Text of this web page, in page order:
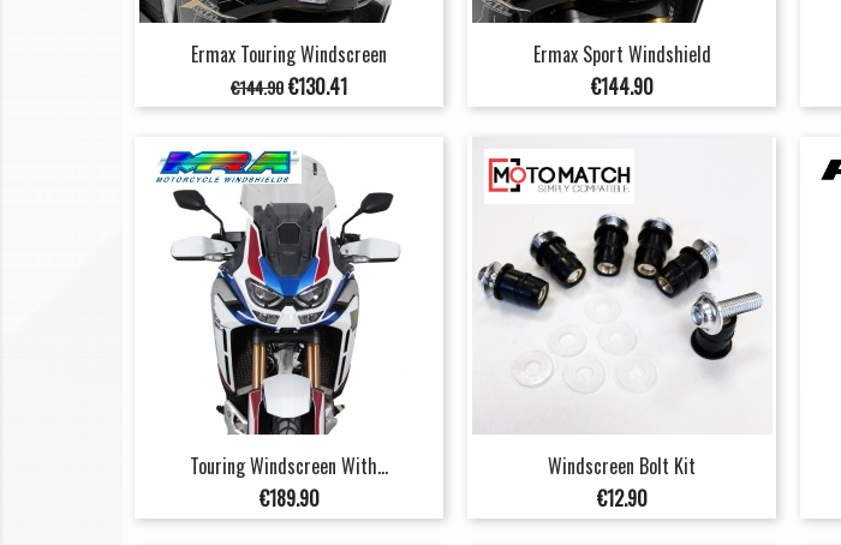
Ermax Touring Windscreen
Regular
price
€144.90Price
€130.41
Ermax Sport Windshield
Price
€144.90
Touring Windscreen With...
Price
€189.90
Windscreen Bolt Kit
Price
€12.90